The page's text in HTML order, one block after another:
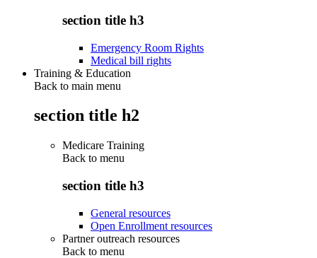
section title h3
Emergency Room Rights
Medical bill rights
Training & Education
Back to main menu
section title h2
Medicare Training
Back to menu
section title h3
General resources
Open Enrollment resources
Partner outreach resources
Back to menu